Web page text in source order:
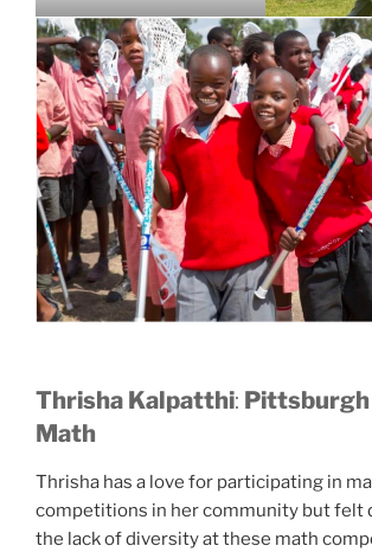
Thrisha Kalpatthi:
Math
Thrisha has a love for participating in
competitions in her community but felt
the lack of diversity at these math